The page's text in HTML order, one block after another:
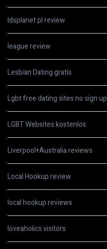
ldsplanet pl review
league review
Lesbian Dating gratis
Lgbt free dating sites no sign up
LGBT Websites kostenlos
Liverpool+Australia reviews
Local Hookup review
local hookup reviews
loveaholics visitors